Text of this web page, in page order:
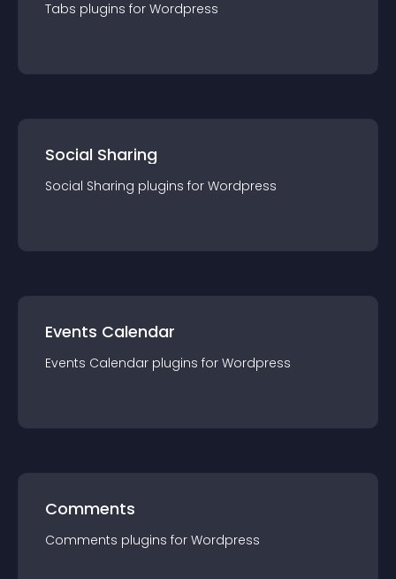
Tabs plugins for Wordpress
Social Sharing
Social Sharing plugins for Wordpress
Events Calendar
Events Calendar plugins for Wordpress
Comments
Comments plugins for Wordpress